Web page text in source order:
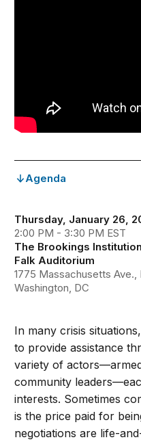
Agenda
Thursday, January 26,
2:00 PM - 3:30 PM EST
The Brookings Institution
Falk Auditorium
1775 Massachusetts Ave.,
Washington, DC
In many crisis
to provide assistance
variety of
community
interests. Sometimes
is the price paid for
negotiations are life-